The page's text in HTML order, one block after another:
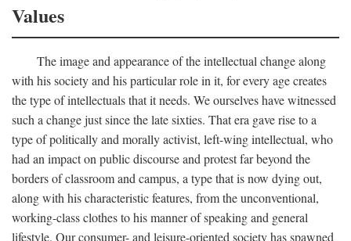
Values
The image and appearance of the intellectual change along
with his society and his particular role in it, for every age creates
the type of intellectuals that it needs. We ourselves have witnessed
such a change just since the late sixties. That era gave rise to a
type of politically and morally activist, left-wing intellectual, who
had an impact on public discourse and protest far beyond the
borders of classroom and campus, a type that is now dying out,
along with his characteristic features, from the unconventional,
working-class clothes to his manner of speaking and general
lifestyle. Our consumer- and leisure-oriented society has spawned